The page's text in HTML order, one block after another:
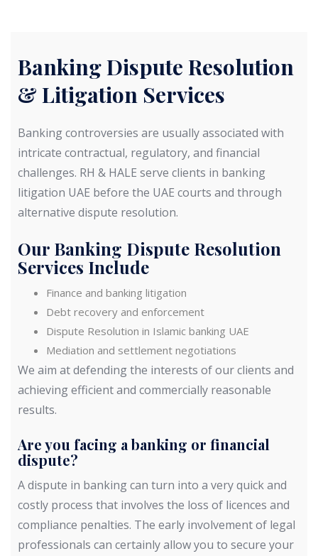
Banking Dispute Resolution
& Litigation Services
Banking controversies are usually associated with
intricate contractual, regulatory, and financial
challenges. RH & HALE serve clients in banking
litigation UAE before the UAE courts and through
alternative dispute resolution.
Our Banking Dispute Resolution
Services Include
Finance and banking litigation
Debt recovery and enforcement
Dispute Resolution in Islamic banking UAE
Mediation and settlement negotiations
We aim at defending the interests of our clients and
achieving efficient and commercially reasonable
results.
Are you facing a banking or financial
dispute?
A dispute in banking can turn into a very quick and
costly process that involves the loss of licences and
compliance penalties. The early involvement of legal
professionals can certainly allow you to secure your